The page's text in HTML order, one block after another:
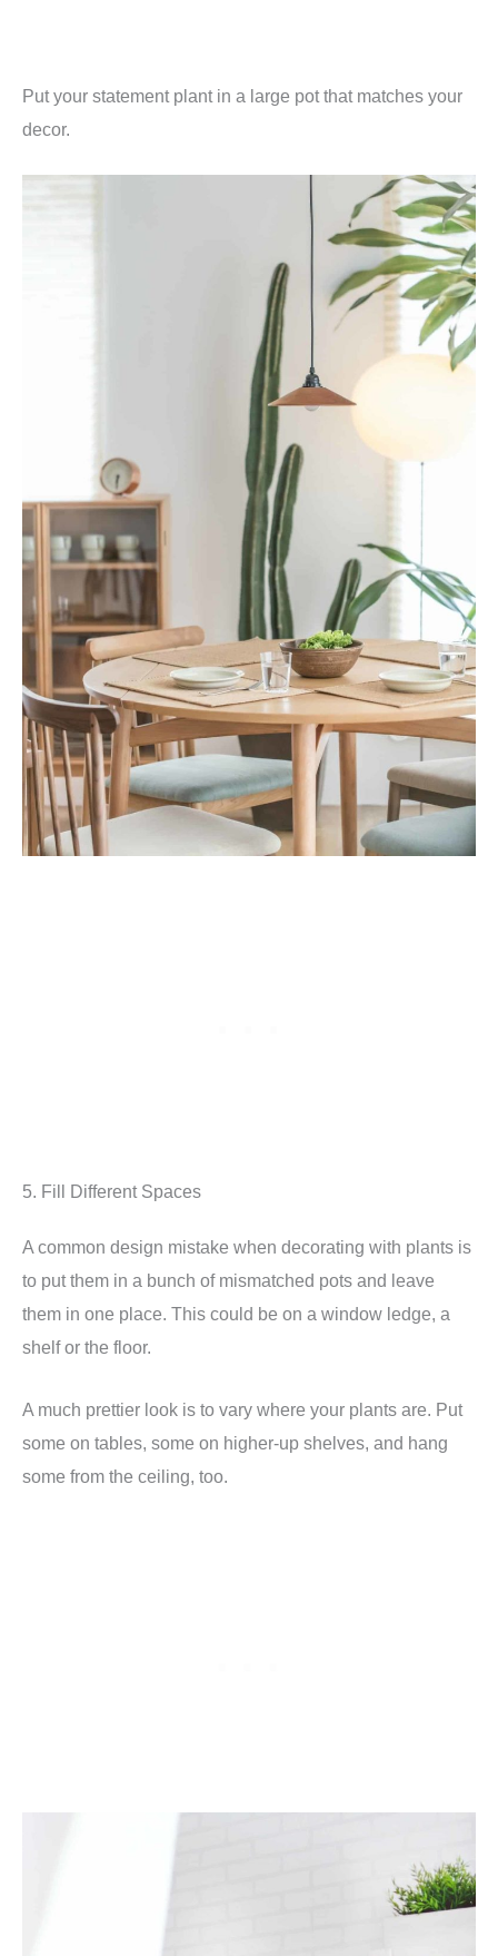
Put your statement plant in a large pot that matches your
decor.
5. Fill Different Spaces
A common design mistake when decorating with plants is
to put them in a bunch of mismatched pots and leave
them in one place. This could be on a window ledge, a
shelf or the floor.
A much prettier look is to vary where your plants are. Put
some on tables, some on higher-up shelves, and hang
some from the ceiling, too.